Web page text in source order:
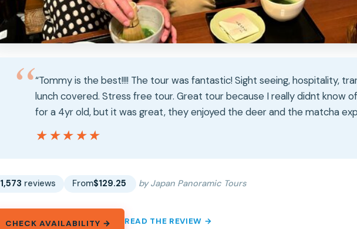
“Tommy is the best!!!! The tour was fantastic! Sight seeing, hospitality,
lunch covered. Stress free tour. Great tour because I really didnt know
for a 4yr old, but it was great, they enjoyed the deer and the matcha
★★★★★
★★★★★
1,573 reviews From$129.25 by Japan Panoramic Tours
CHECK AVAILABILITY → READ THE REVIEW →